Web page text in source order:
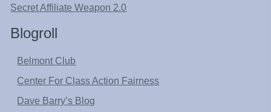
Secret Affiliate Weapon 2.0
Blogroll
Belmont Club
Center For Class Action Fairness
Dave Barry’s Blog